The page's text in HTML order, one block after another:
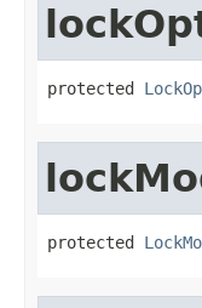
protected
protected